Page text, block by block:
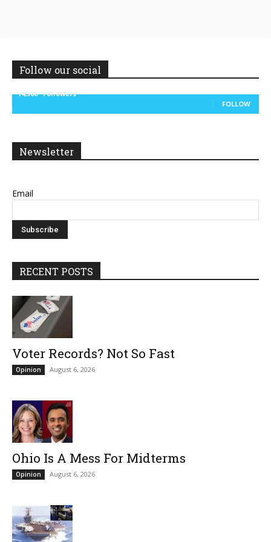
Follow our social
14,300 Followers
FOLLOW
Newsletter
Email
RECENT POSTS
Voter Records? Not So Fast
Opinion August 6, 2026
Ohio Is A Mess For Midterms
Opinion August 6, 2026